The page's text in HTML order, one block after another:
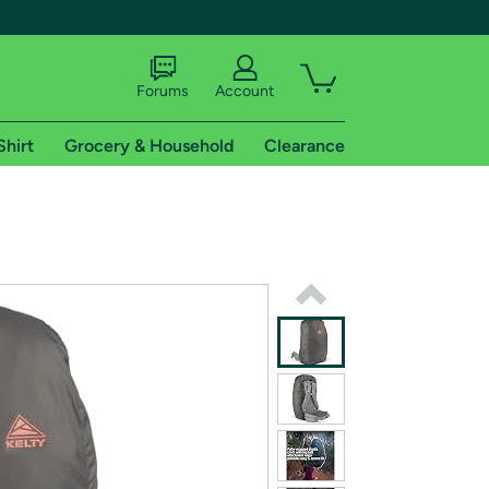
shipping addresses.
of Amazon Prime
Forums Account
Grocery & Household Clearance